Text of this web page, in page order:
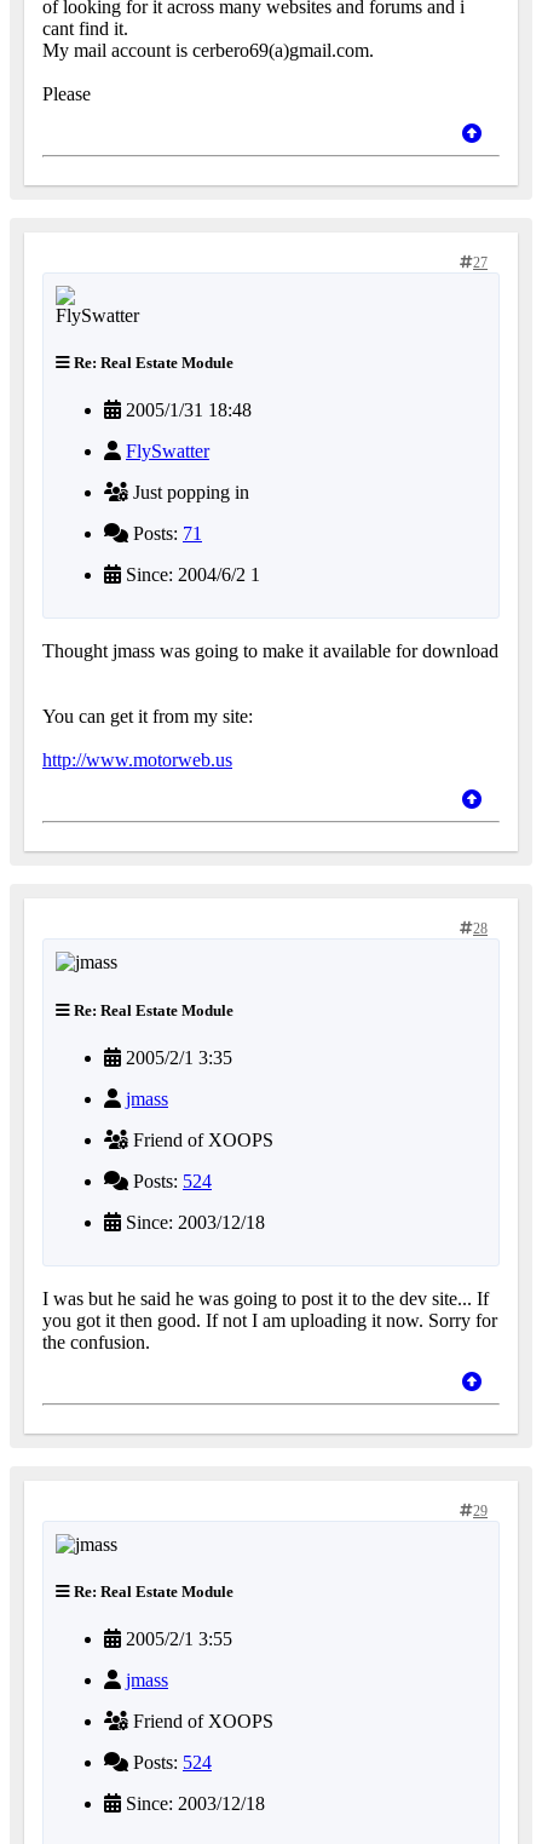
of looking for it across many websites and forums and i
cant find it.
My mail account is cerbero69(a)gmail.com.
Please
27
Re: Real Estate Module
2005/1/31 18:48
FlySwatter
Just popping in
Posts: 71
Since: 2004/6/2 1
Thought jmass was going to make it available for download
You can get it from my site:
http://www.motorweb.us
28
Re: Real Estate Module
2005/2/1 3:35
jmass
Friend of XOOPS
Posts: 524
Since: 2003/12/18
I was but he said he was going to post it to the dev site... If
you got it then good. If not I am uploading it now. Sorry for
the confusion.
29
Re: Real Estate Module
2005/2/1 3:55
jmass
Friend of XOOPS
Posts: 524
Since: 2003/12/18